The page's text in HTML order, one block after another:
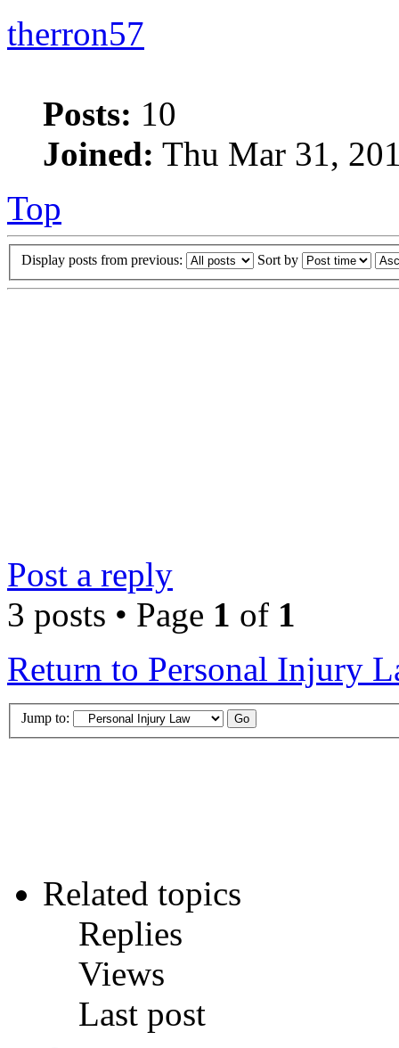
therron57
Posts: 10
Joined: Thu Mar 31,
Top
Display posts from previous: Sort by
Post a reply
3 posts • Page 1 of 1
Return to Personal Injury
Jump to:
Related topics
Replies
Views
Last post